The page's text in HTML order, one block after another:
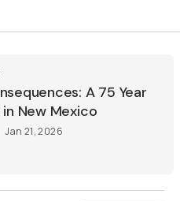
A 75 Year
New Mexico
Jan 21, 2026